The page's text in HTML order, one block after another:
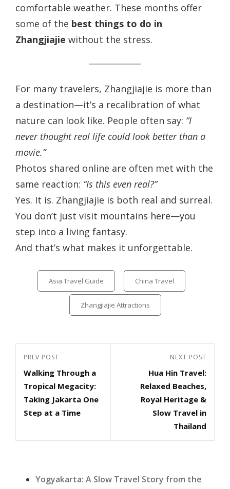
comfortable weather. These months offer
some of the best things to do in
Zhangjiajie without the stress.
For many travelers, Zhangjiajie is more than
a destination—it’s a recalibration of what
nature can look like. People often say: “I
never thought real life could look better than a
movie.”
Photos shared online are often met with the
same reaction: “Is this even real?”
Yes. It is. Zhangjiajie is both real and surreal.
You don’t just visit mountains here—you
step into a living fantasy.
And that’s what makes it unforgettable.
Asia Travel Guide China Travel
Zhangjiajie Attractions
Post
navigation
Previous
Post
PREV POST
Walking Through a
Tropical Megacity:
Taking Jakarta One
Step at a Time
NEXT POST
Hua Hin Travel:
Relaxed Beaches,
Royal Heritage &
Slow Travel in
Thailand
Yogyakarta: A Slow Travel Story from the